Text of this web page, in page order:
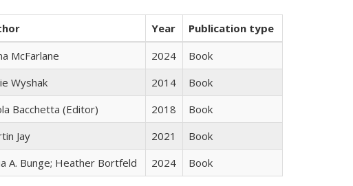
Year
Publication type
McFarlane 2024
Book
Wyshak 2014
Book
Bacchetta (Editor) 2018
Book
Jay 2021
Book
A. Bunge; Heather Bortfeld 2024 Book